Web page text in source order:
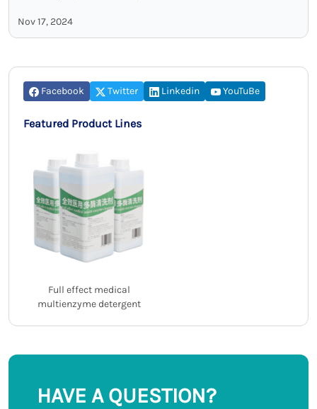
Nov 17, 2024
Facebook Twitter Linkedin YouTuBe
Featured Product Lines
Full effect medical
multienzyme detergent
HAVE A QUESTION?